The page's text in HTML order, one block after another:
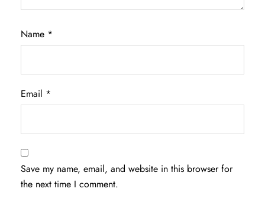
Name *
Email *
Save my name, email, and website in this browser for
the next time I comment.